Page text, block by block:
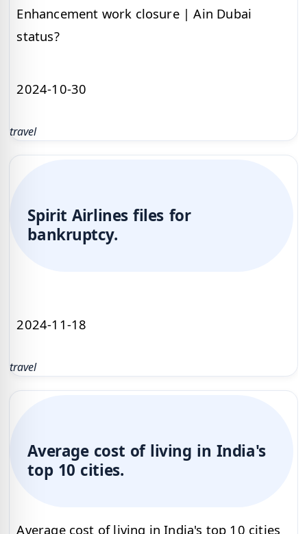
Enhancement work closure | Ain Dubai
status?
2024-10-30
travel
Spirit Airlines files for
bankruptcy.
2024-11-18
travel
Average cost of living in India's
top 10 cities.
Average cost of living in India's top 10 cities